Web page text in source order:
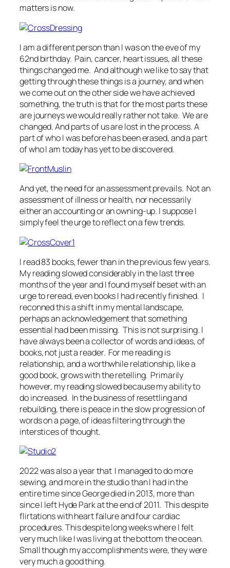
matters is now.
I am a different person than I was on the eve of my
62nd birthday. Pain, cancer, heart issues, all these
things changed me. And although we like to say that
getting through these things is a journey, and when
we come out on the other side we have achieved
something, the truth is that for the most parts these
are journeys we would really rather not take. We are
changed. And parts of us are lost in the process. A
part of who I was before has been erased, and a part
of who I am today has yet to be discovered.
And yet, the need for an assessment prevails. Not an
assessment of illness or health, nor necessarily
either an accounting or an owning-up. I suppose I
simply feel the urge to reflect on a few trends.
I read 83 books, fewer than in the previous few years.
My reading slowed considerably in the last three
months of the year and I found myself beset with an
urge to reread, even books I had recently finished. I
reconned this a shift in my mental landscape,
perhaps an acknowledgement that something
essential had been missing. This is not surprising. I
have always been a collector of words and ideas, of
books, not just a reader. For me reading is
relationship, and a worthwhile relationship, like a
good book, grows with the retelling. Primarily
however, my reading slowed because my ability to
do increased. In the business of resettling and
rebuilding, there is peace in the slow progression of
words on a page, of ideas filtering through the
interstices of thought.
2022 was also a year that I managed to do more
sewing, and more in the studio than I had in the
entire time since George died in 2013, more than
since I left Hyde Park at the end of 2011. This despite
flirtations with heart failure and four cardiac
procedures. This despite long weeks where I felt
very much like I was living at the bottom the ocean.
Small though my accomplishments were, they were
very much a good thing.